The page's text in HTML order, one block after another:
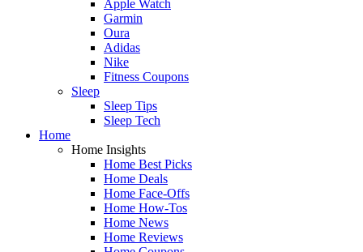
Apple Watch
Garmin
Oura
Adidas
Nike
Fitness Coupons
Sleep
Sleep Tips
Sleep Tech
Home
Home Insights
Home Best Picks
Home Deals
Home Face-Offs
Home How-Tos
Home News
Home Reviews